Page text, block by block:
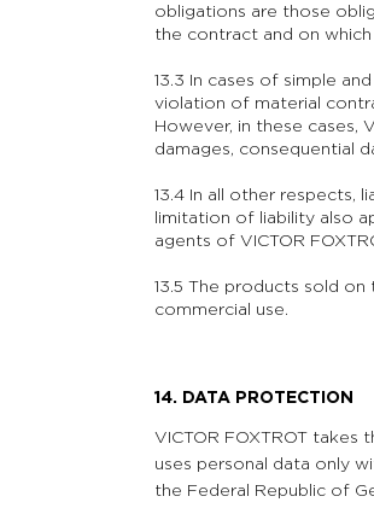
obligations are those
the contract and on
13.3 In cases of simple
violation of material
However, in these cases,
damages, consequential
13.4 In all other respects,
limitation of liability also
agents of VICTOR
13.5 The products sold
commercial use.
14. DATA PROTECTION
VICTOR FOXTROT
uses personal data only
the Federal Republic of